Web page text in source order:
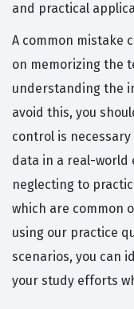
and practical
A common mistake
on memorizing the
understanding the
avoid this, you
control is
data in a real-world
neglecting to
which are common
using our practice
scenarios, you can
your study efforts